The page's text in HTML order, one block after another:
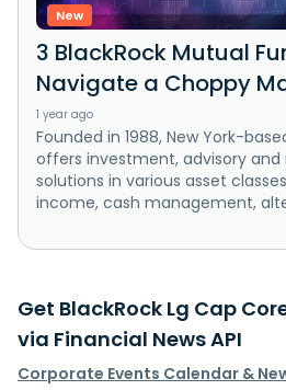
New
3 BlackRock Mutual
Navigate a Choppy
1 year ago
Founded in 1988, New York-
offers investment, advisory
solutions in various asset
income, cash management,
Get BlackRock Lg Cap
via Financial News API
Corporate Events Calendar &